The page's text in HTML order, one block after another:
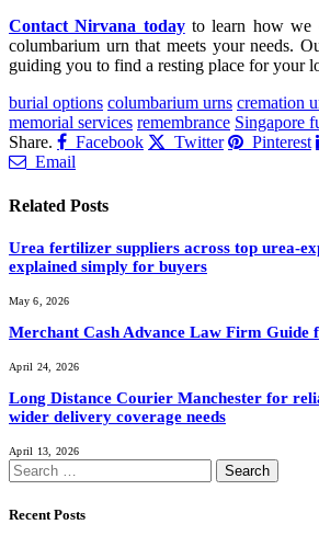
Contact Nirvana todayto learn how we
columbarium urn that meets your needs.
guiding you to find a resting place for your
burial options columbarium urns cremation
memorial services remembrance Singapore
Share.
Facebook Twitter Pinterest
Email
Related Posts
Urea fertilizer suppliers across top urea-
explained simply for buyers
May 6, 2026
Merchant Cash Advance Law Firm Guide
April 24, 2026
Long Distance Courier Manchester for
wider delivery coverage needs
April 13, 2026
Search
for:
Recent Posts